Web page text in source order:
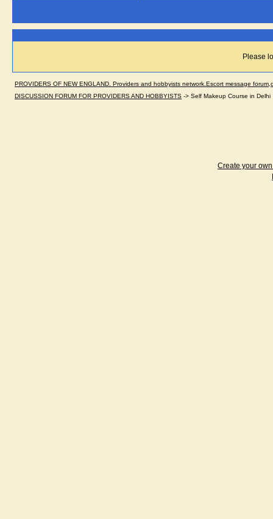
Please
PROVIDERS OF NEW ENGLAND. Providers and hobbyists network.Escort message
DISCUSSION FORUM FOR PROVIDERS AND HOBBYISTS -> Self Makeup Course in Delhi
Create your